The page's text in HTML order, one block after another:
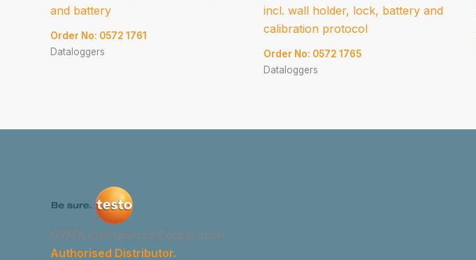
and battery
Order No: 0572 1761
Dataloggers
incl. wall holder, lock, battery and
calibration protocol
Order No: 0572 1765
Dataloggers
GYMA Instruments Corporation
Authorised Distributor.